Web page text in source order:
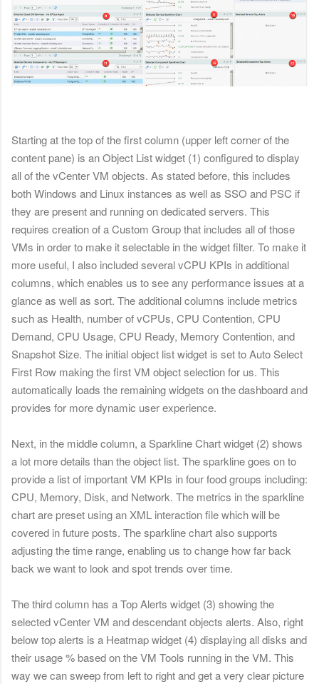
Starting at the top of the first column (upper left corner of the
content pane) is an Object List widget (1) configured to display
all of the vCenter VM objects. As stated before, this includes
both Windows and Linux instances as well as SSO and PSC if
they are present and running on dedicated servers. This
requires creation of a Custom Group that includes all of those
VMs in order to make it selectable in the widget filter. To make it
more useful, I also included several vCPU KPIs in additional
columns, which enables us to see any performance issues at a
glance as well as sort. The additional columns include metrics
such as Health, number of vCPUs, CPU Contention, CPU
Demand, CPU Usage, CPU Ready, Memory Contention, and
Snapshot Size. The initial object list widget is set to Auto Select
First Row making the first VM object selection for us. This
automatically loads the remaining widgets on the dashboard and
provides for more dynamic user experience.
Next, in the middle column, a Sparkline Chart widget (2) shows
a lot more details than the object list. The sparkline goes on to
provide a list of important VM KPIs in four food groups including:
CPU, Memory, Disk, and Network. The metrics in the sparkline
chart are preset using an XML interaction file which will be
covered in future posts. The sparkline chart also supports
adjusting the time range, enabling us to change how far back
back we want to look and spot trends over time.
The third column has a Top Alerts widget (3) showing the
selected vCenter VM and descendant objects alerts. Also, right
below top alerts is a Heatmap widget (4) displaying all disks and
their usage % based on the VM Tools running in the VM. This
way we can sweep from left to right and get a very clear picture